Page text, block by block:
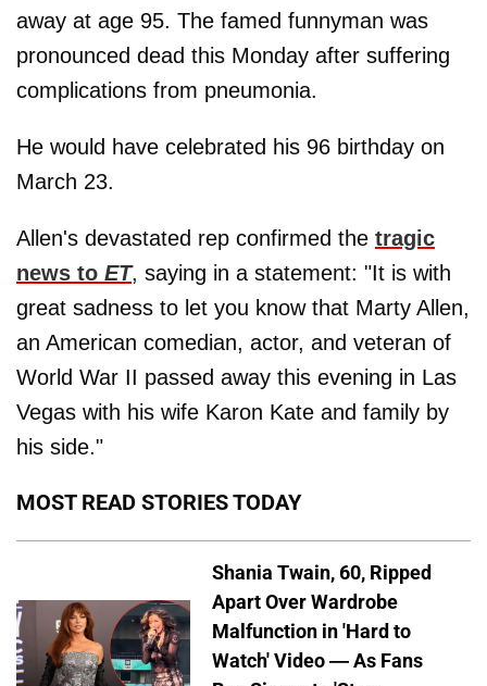
away at age 95. The famed funnyman was
pronounced dead this Monday after suffering
complications from pneumonia.
He would have celebrated his 96 birthday on
March 23.
Allen's devastated rep confirmed the tragic
news to ET, saying in a statement: "It is with
great sadness to let you know that Marty Allen,
an American comedian, actor, and veteran of
World War II passed away this evening in Las
Vegas with his wife Karon Kate and family by
his side."
MOST READ STORIES TODAY
Shania Twain, 60, Ripped
Apart Over Wardrobe
Malfunction in 'Hard to
Watch' Video — As Fans